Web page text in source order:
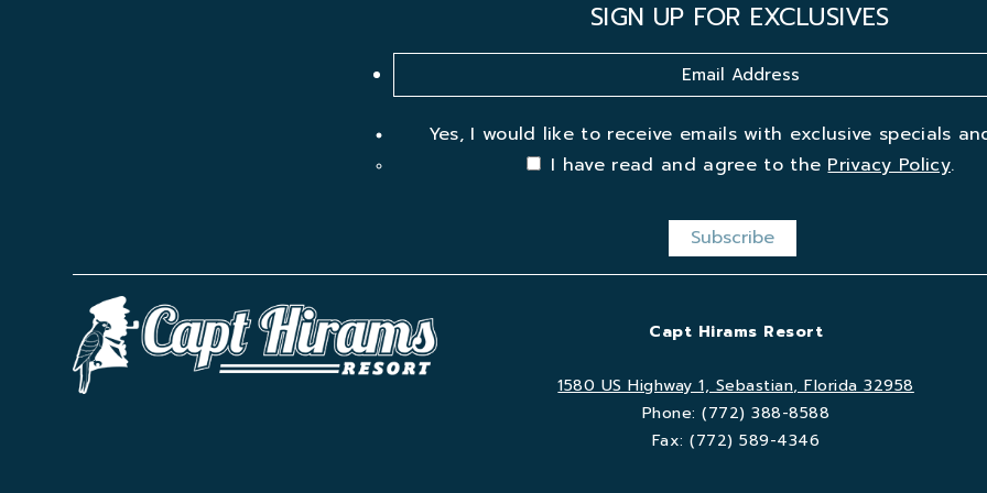
SIGN UP FOR EXCLUSIVES
Yes, I would like to receive emails with exclusive specials
I have read and agree to the Privacy Policy.
Capt Hirams Resort
1580 US Highway 1, Sebastian, Florida 32958
Phone:(772) 388-8588
Fax:(772) 589-4346